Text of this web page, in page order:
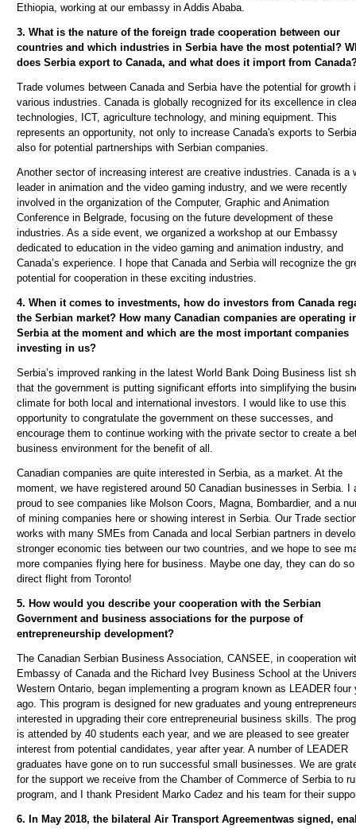
Ethiopia, working at our embassy in Addis Ababa.
3. What is the nature of the foreign trade cooperation between our
countries and which industries in Serbia have the most potential?
does Serbia export to Canada, and what does it import from
Trade volumes between Canada and Serbia have the potential for growth
various industries. Canada is globally recognized for its excellence in
technologies, ICT, agriculture technology, and mining equipment. This
represents an opportunity, not only to increase Canada's exports to
also for potential partnerships with Serbian companies.
Another sector of increasing interest are creative industries. Canada is a
leader in animation and the video gaming industry, and we were recently
involved in the organization of the Computer, Graphic and Animation
Conference in Belgrade, focusing on the future development of these
industries. As a side event, we organized a workshop at our Embassy
dedicated to education in the video gaming and animation industry, and
Canada’s experience. I hope that Canada and Serbia will recognize the
potential for cooperation in these exciting industries.
4. When it comes to investments, how do investors from Canada
the Serbian market? How many Canadian companies are operating
Serbia at the moment and which are the most important companies
investing in us?
Serbia’s improved ranking in the latest World Bank Doing Business list
that the government is putting significant efforts into simplifying the
climate for both local and international investors. I would like to use this
opportunity to congratulate the government on these successes, and
encourage them to continue working with the private sector to create a
business environment for the benefit of all.
Canadian companies are quite interested in Serbia, as a market. At the
moment, we have registered around 50 Canadian businesses in Serbia. I
proud to see companies like Molson Coors, Magna, Bombardier, and a
of mining companies here or showing interest in Serbia. Our Trade
works with many SMEs from Canada and local Serbian partners in
stronger economic ties between our two countries, and we hope to see
more companies flying here for business. Maybe one day, they can do
direct flight from Toronto!
5. How would you describe your cooperation with the Serbian
Government and business associations for the purpose of
entrepreneurship development?
The Canadian Serbian Business Association, CANSEE, in cooperation
Embassy of Canada and the Richard Ivey Business School at the
Western Ontario, began implementing a program known as LEADER four
ago. This program is designed for new graduates and young
interested in upgrading their core entrepreneurial business skills. The
is attended by 40 students each year, and we are pleased to see greater
interest from potential candidates, year after year. A number of LEADER
graduates have gone on to run successful small businesses. We are
for the support we receive from the Chamber of Commerce of Serbia to
program, and I thank President Marko Cadez and his team for their
6. In May 2018, the bilateral Air Transport Agreementwas signed,